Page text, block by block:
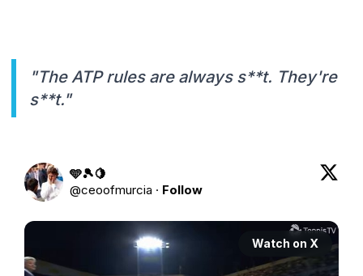
"The ATP rules are always s**t. They're
s**t."
🩵🎾🍋
@ceoofmurcia · Follow
Watch on X